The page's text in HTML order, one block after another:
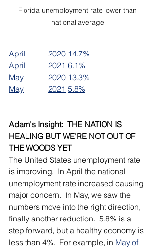
Florida unemployment rate lower than
national average.
April		2020	14.7%
April		2021	6.1%
May		2020	13.3%
May		2021	5.8%
Adam's Insight:  THE NATION IS
HEALING BUT WE'RE NOT OUT OF
THE WOODS YET
The United States unemployment rate
is improving.  In April the national
unemployment rate increased causing
major concern.  In May, we saw the
numbers move into the right direction,
finally another reduction.  5.8% is a
step forward, but a healthy economy is
less than 4%.  For example, in May of